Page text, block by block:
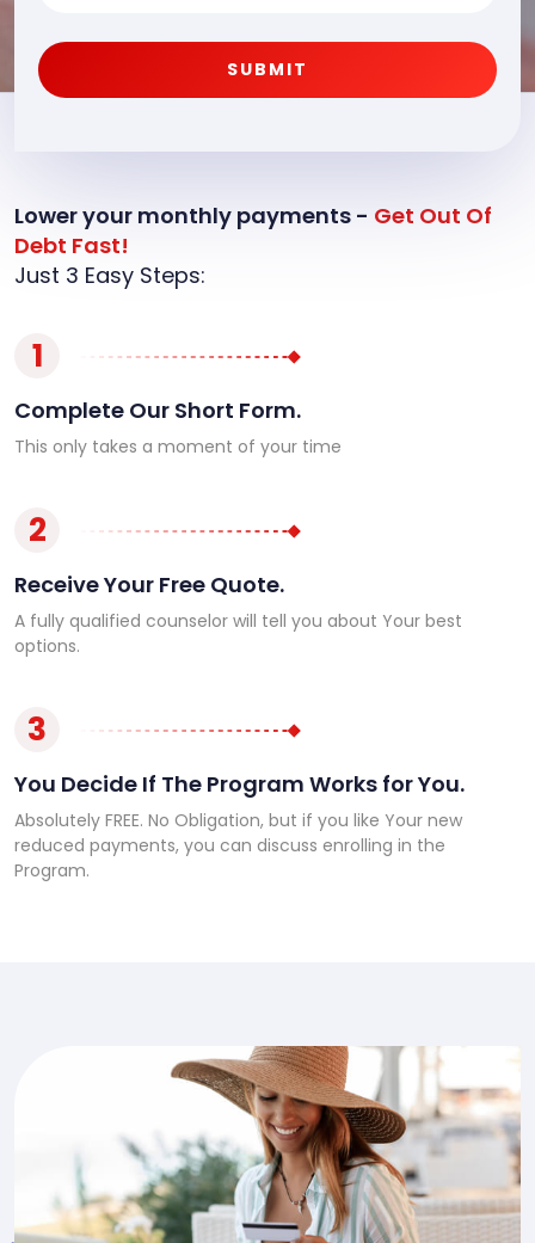
SUBMIT
Lower your monthly payments - Get Out Of
Debt Fast!
Just 3 Easy Steps:
1
Complete Our Short Form.
This only takes a moment of your time
2
Receive Your Free Quote.
A fully qualified counselor will tell you about Your best
options.
3
You Decide If The Program Works for You.
Absolutely FREE. No Obligation, but if you like Your new
reduced payments, you can discuss enrolling in the
Program.